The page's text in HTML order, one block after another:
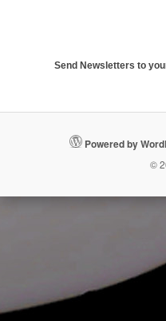
Send Newsletters to
Powered by
©